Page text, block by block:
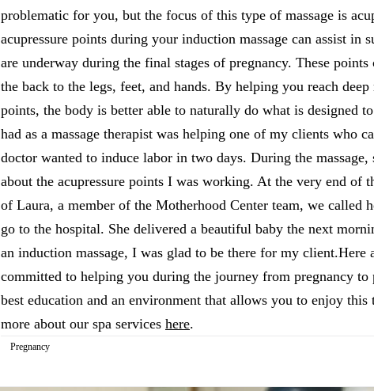
problematic for you, but the focus of this type of massage is
acupressure points during your induction massage can assist in
are underway during the final stages of pregnancy. These
the back to the legs, feet, and hands. By helping you reach
points, the body is better able to naturally do what is designed
had as a massage therapist was helping one of my clients who
doctor wanted to induce labor in two days. During the
about the acupressure points I was working. At the very end of
of Laura, a member of the Motherhood Center team, we called
go to the hospital. She delivered a beautiful baby the next
an induction massage, I was glad to be there for my client.Here
committed to helping you during the journey from pregnancy
best education and an environment that allows you to enjoy
more about our spa services here.
Pregnancy